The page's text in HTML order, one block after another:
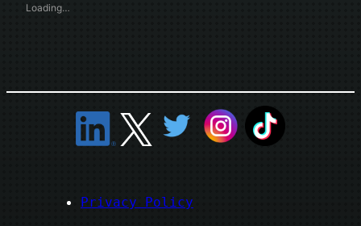
Loading…
Privacy Policy